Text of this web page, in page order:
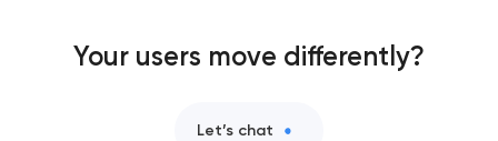
Your users move differently?
Let’s chat